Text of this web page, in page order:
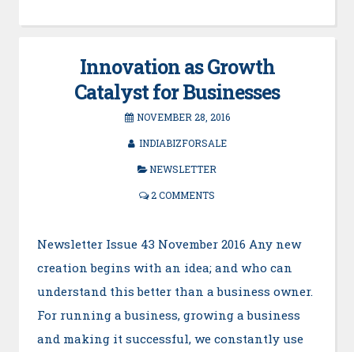
Innovation as Growth
Catalyst for Businesses
NOVEMBER 28, 2016
INDIABIZFORSALE
NEWSLETTER
2 COMMENTS
Newsletter Issue 43 November 2016 Any new
creation begins with an idea; and who can
understand this better than a business owner.
For running a business, growing a business
and making it successful, we constantly use